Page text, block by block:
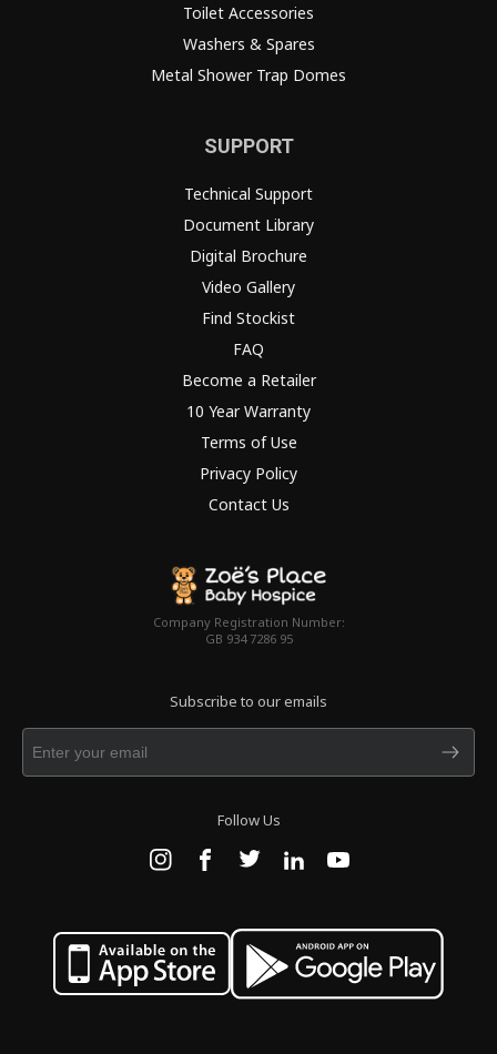
Toilet Accessories
Washers & Spares
Metal Shower Trap Domes
SUPPORT
Technical Support
Document Library
Digital Brochure
Video Gallery
Find Stockist
FAQ
Become a Retailer
10 Year Warranty
Terms of Use
Privacy Policy
Contact Us
Company Registration Number:
GB 934 7286 95
Subscribe to our emails
Follow Us